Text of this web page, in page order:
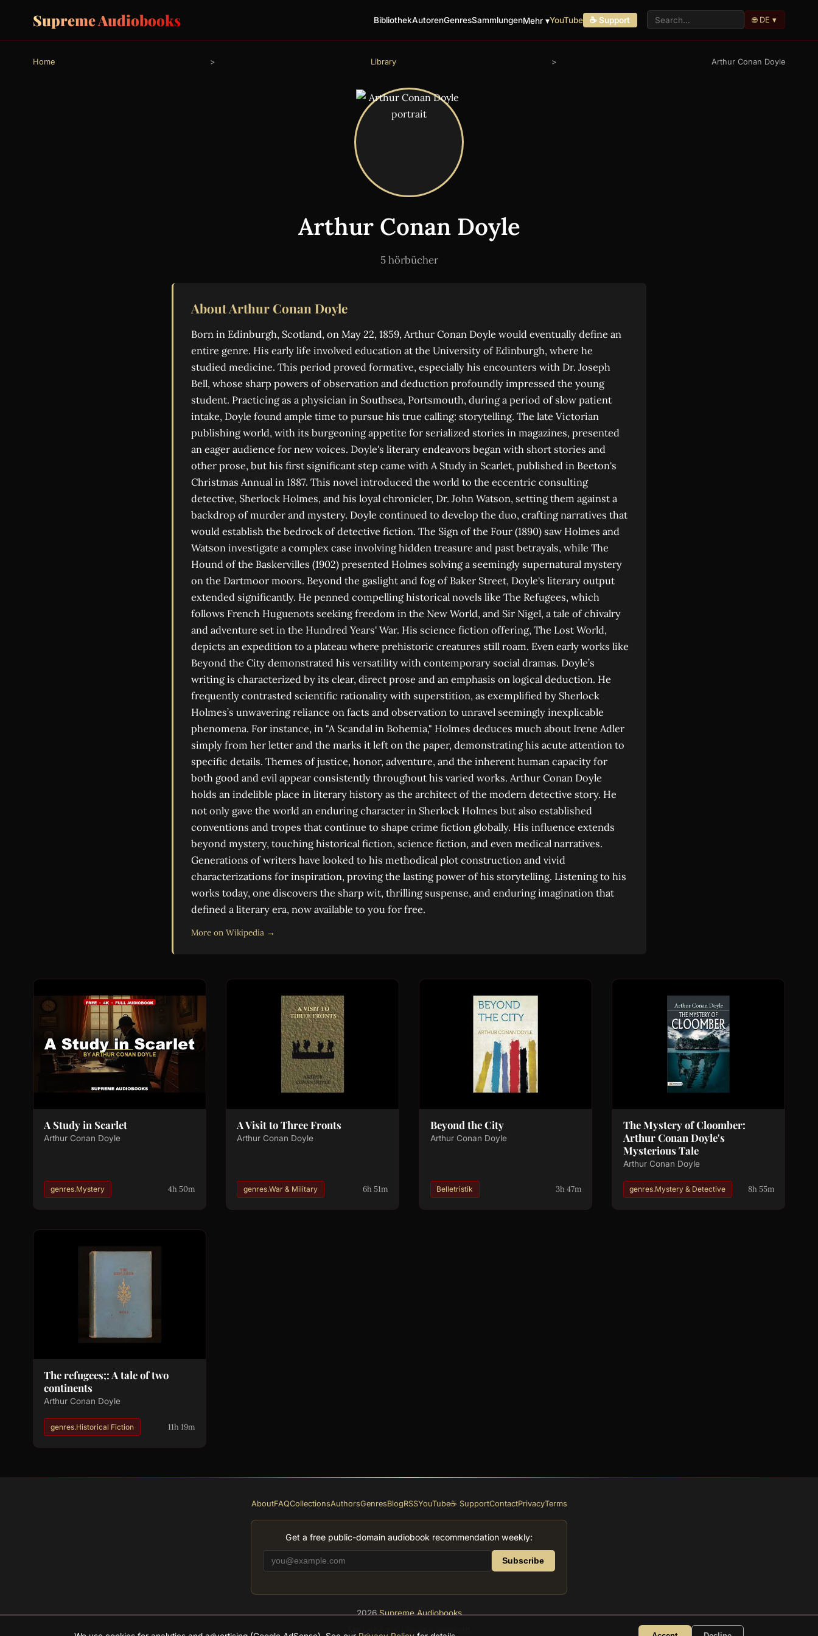
Supreme Audiobooks BibliothekAutorenGenresSammlungenMehr ▾YouTube ☕ Support 🌐 DE ▾
Home > Library > Arthur Conan Doyle
Arthur Conan Doyle
5 hörbücher
About Arthur Conan Doyle
Born in Edinburgh, Scotland, on May 22, 1859, Arthur Conan Doyle would eventually define an
entire genre. His early life involved education at the University of Edinburgh, where he
studied medicine. This period proved formative, especially his encounters with Dr. Joseph
Bell, whose sharp powers of observation and deduction profoundly impressed the young
student. Practicing as a physician in Southsea, Portsmouth, during a period of slow patient
intake, Doyle found ample time to pursue his true calling: storytelling. The late Victorian
publishing world, with its burgeoning appetite for serialized stories in magazines, presented
an eager audience for new voices. Doyle's literary endeavors began with short stories and
other prose, but his first significant step came with A Study in Scarlet, published in Beeton's
Christmas Annual in 1887. This novel introduced the world to the eccentric consulting
detective, Sherlock Holmes, and his loyal chronicler, Dr. John Watson, setting them against a
backdrop of murder and mystery. Doyle continued to develop the duo, crafting narratives that
would establish the bedrock of detective fiction. The Sign of the Four (1890) saw Holmes and
Watson investigate a complex case involving hidden treasure and past betrayals, while The
Hound of the Baskervilles (1902) presented Holmes solving a seemingly supernatural mystery
on the Dartmoor moors. Beyond the gaslight and fog of Baker Street, Doyle's literary output
extended significantly. He penned compelling historical novels like The Refugees, which
follows French Huguenots seeking freedom in the New World, and Sir Nigel, a tale of chivalry
and adventure set in the Hundred Years' War. His science fiction offering, The Lost World,
depicts an expedition to a plateau where prehistoric creatures still roam. Even early works like
Beyond the City demonstrated his versatility with contemporary social dramas. Doyle’s
writing is characterized by its clear, direct prose and an emphasis on logical deduction. He
frequently contrasted scientific rationality with superstition, as exemplified by Sherlock
Holmes’s unwavering reliance on facts and observation to unravel seemingly inexplicable
phenomena. For instance, in "A Scandal in Bohemia," Holmes deduces much about Irene Adler
simply from her letter and the marks it left on the paper, demonstrating his acute attention to
specific details. Themes of justice, honor, adventure, and the inherent human capacity for
both good and evil appear consistently throughout his varied works. Arthur Conan Doyle
holds an indelible place in literary history as the architect of the modern detective story. He
not only gave the world an enduring character in Sherlock Holmes but also established
conventions and tropes that continue to shape crime fiction globally. His influence extends
beyond mystery, touching historical fiction, science fiction, and even medical narratives.
Generations of writers have looked to his methodical plot construction and vivid
characterizations for inspiration, proving the lasting power of his storytelling. Listening to his
works today, one discovers the sharp wit, thrilling suspense, and enduring imagination that
defined a literary era, now available to you for free.
More on Wikipedia →
A Study in Scarlet
Arthur Conan Doyle
genres.Mystery 4h 50m
A Visit to Three Fronts
Arthur Conan Doyle
genres.War & Military 6h 51m
Beyond the City
Arthur Conan Doyle
Belletristik 3h 47m
The Mystery of Cloomber:
Arthur Conan Doyle's
Mysterious Tale
Arthur Conan Doyle
genres.Mystery & Detective 8h 55m
The refugees;: A tale of two
continents
Arthur Conan Doyle
genres.Historical Fiction 11h 19m
AboutFAQCollectionsAuthorsGenresBlogRSSYouTube☕ SupportContactPrivacyTerms
Get a free public-domain audiobook recommendation weekly:
Subscribe
2026Supreme Audiobooks